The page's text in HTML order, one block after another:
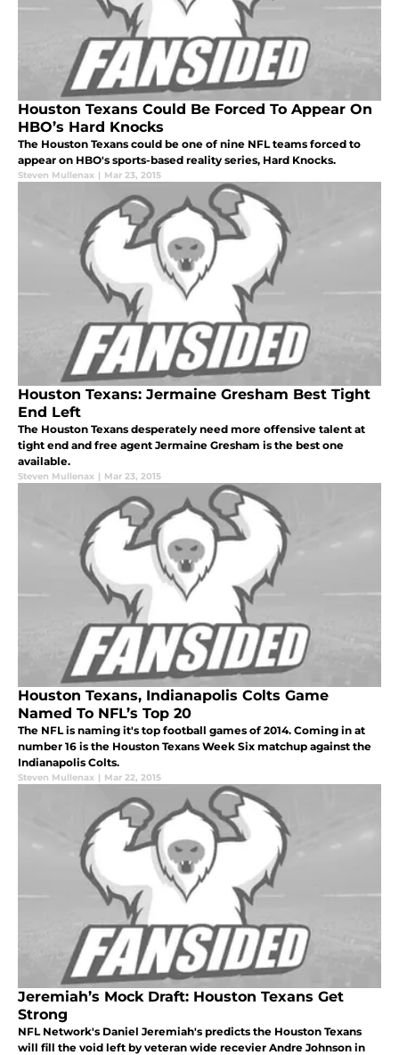
Houston Texans Could Be Forced To Appear On
HBO’s Hard Knocks
The Houston Texans could be one of nine NFL teams forced to
appear on HBO's sports-based reality series, Hard Knocks.
Steven Mullenax | Mar 23, 2015
Houston Texans: Jermaine Gresham Best Tight
End Left
The Houston Texans desperately need more offensive talent at
tight end and free agent Jermaine Gresham is the best one
available.
Steven Mullenax | Mar 23, 2015
Houston Texans, Indianapolis Colts Game
Named To NFL’s Top 20
The NFL is naming it's top football games of 2014. Coming in at
number 16 is the Houston Texans Week Six matchup against the
Indianapolis Colts.
Steven Mullenax | Mar 22, 2015
Jeremiah’s Mock Draft: Houston Texans Get
Strong
NFL Network's Daniel Jeremiah's predicts the Houston Texans
will fill the void left by veteran wide recevier Andre Johnson in